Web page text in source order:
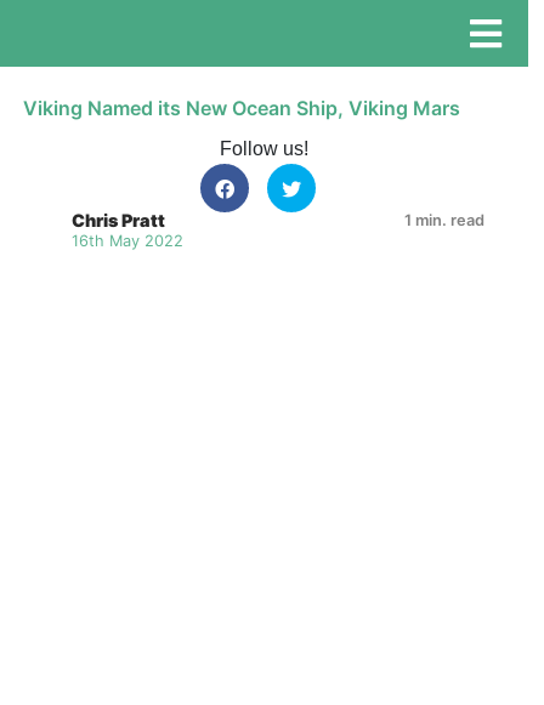
Viking Named its New Ocean Ship, Viking Mars
Follow us!
Chris Pratt
16th May 2022
1 min. read